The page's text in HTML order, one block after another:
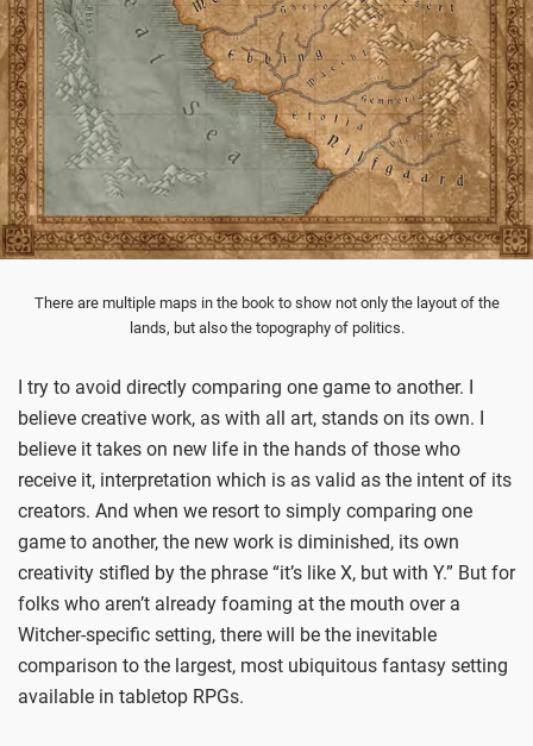
There are multiple maps in the book to show not only the layout of the
lands, but also the topography of politics.
I try to avoid directly comparing one game to another. I
believe creative work, as with all art, stands on its own. I
believe it takes on new life in the hands of those who
receive it, interpretation which is as valid as the intent of its
creators. And when we resort to simply comparing one
game to another, the new work is diminished, its own
creativity stifled by the phrase “it’s like X, but with Y.” But for
folks who aren’t already foaming at the mouth over a
Witcher-specific setting, there will be the inevitable
comparison to the largest, most ubiquitous fantasy setting
available in tabletop RPGs.